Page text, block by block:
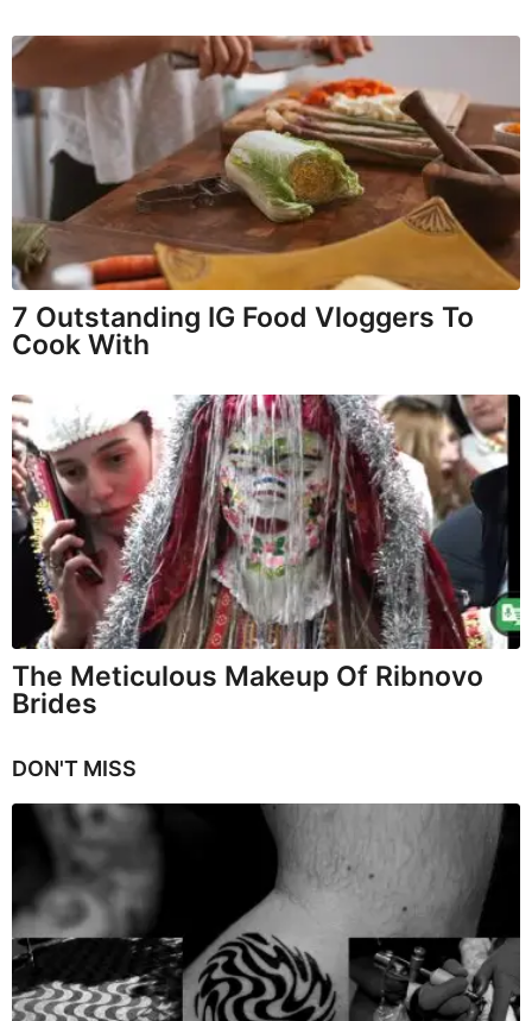
7 Outstanding IG Food Vloggers To
Cook With
The Meticulous Makeup Of Ribnovo
Brides
DON'T MISS